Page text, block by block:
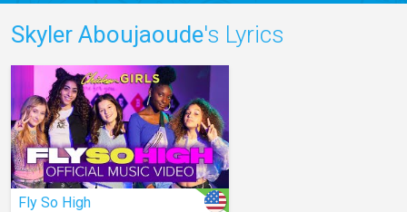
Skyler Aboujaoude's Lyrics
Fly So High